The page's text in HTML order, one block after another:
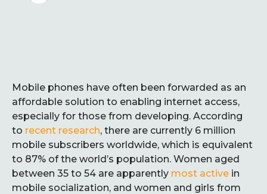
Mobile phones have often been forwarded as an
affordable solution to enabling internet access,
especially for those from developing. According
to recent research, there are currently 6 million
mobile subscribers worldwide, which is equivalent
to 87% of the world’s population. Women aged
between 35 to 54 are apparently most active in
mobile socialization, and women and girls from